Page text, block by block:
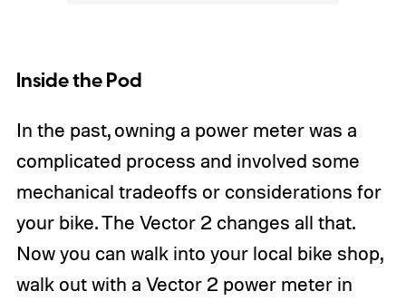
Inside the Pod
In the past, owning a power meter was a
complicated process and involved some
mechanical tradeoffs or considerations for
your bike. The Vector 2 changes all that.
Now you can walk into your local bike shop,
walk out with a Vector 2 power meter in